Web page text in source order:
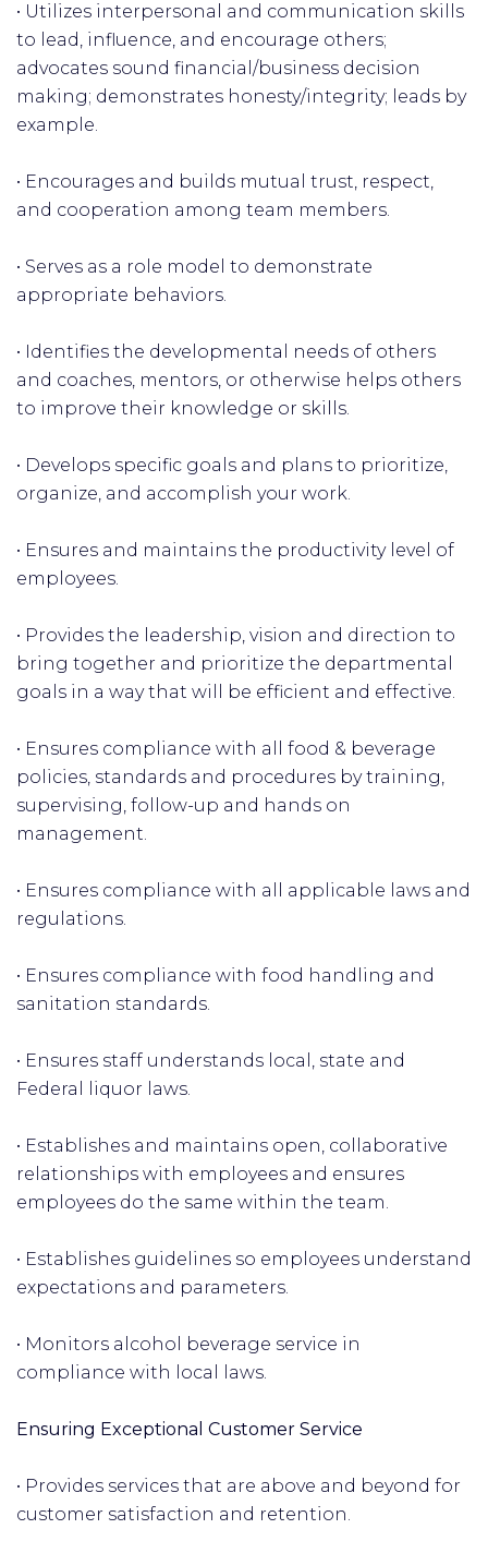
• Utilizes interpersonal and communication skills
to lead, influence, and encourage others;
advocates sound financial/business decision
making; demonstrates honesty/integrity; leads by
example.
• Encourages and builds mutual trust, respect,
and cooperation among team members.
• Serves as a role model to demonstrate
appropriate behaviors.
• Identifies the developmental needs of others
and coaches, mentors, or otherwise helps others
to improve their knowledge or skills.
• Develops specific goals and plans to prioritize,
organize, and accomplish your work.
• Ensures and maintains the productivity level of
employees.
• Provides the leadership, vision and direction to
bring together and prioritize the departmental
goals in a way that will be efficient and effective.
• Ensures compliance with all food & beverage
policies, standards and procedures by training,
supervising, follow-up and hands on
management.
• Ensures compliance with all applicable laws and
regulations.
• Ensures compliance with food handling and
sanitation standards.
• Ensures staff understands local, state and
Federal liquor laws.
• Establishes and maintains open, collaborative
relationships with employees and ensures
employees do the same within the team.
• Establishes guidelines so employees understand
expectations and parameters.
• Monitors alcohol beverage service in
compliance with local laws.
Ensuring Exceptional Customer Service
• Provides services that are above and beyond for
customer satisfaction and retention.